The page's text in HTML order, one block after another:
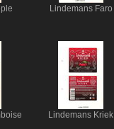
Lindemans Faro
Lindemans Kriek